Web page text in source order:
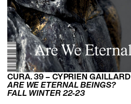
CURA. 39 – CYPRIEN GAILLARD
ARE WE ETERNAL BEINGS?
FALL WINTER 22-23